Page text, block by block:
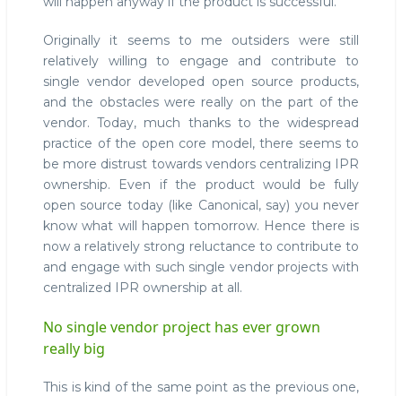
Originally it seems to me outsiders were still
relatively willing to engage and contribute to
single vendor developed open source products,
and the obstacles were really on the part of the
vendor. Today, much thanks to the widespread
practice of the open core model, there seems to
be more distrust towards vendors centralizing IPR
ownership. Even if the product would be fully
open source today (like Canonical, say) you never
know what will happen tomorrow. Hence there is
now a relatively strong reluctance to contribute to
and engage with such single vendor projects with
centralized IPR ownership at all.
No single vendor project has ever grown
really big
This is kind of the same point as the previous one,